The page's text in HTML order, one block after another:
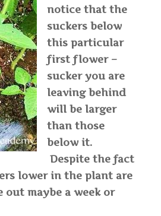
notice that the
suckers below
this particular
first flower –
sucker you are
leaving behind
will be larger
than those
below it.
Despite the fact
lower in the plant are
out maybe a week or